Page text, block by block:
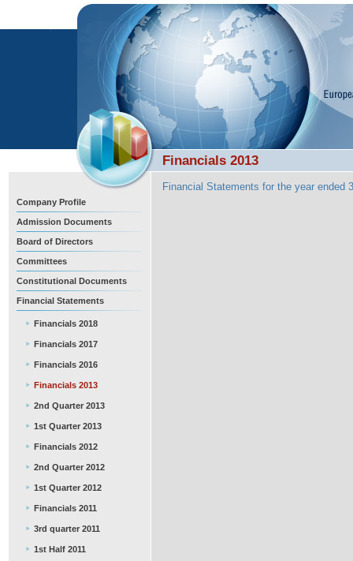
Company Profile
Admission Documents
Board of Directors
Committees
Constitutional Documents
Financial Statements
Financials 2018
Financials 2017
Financials 2016
Financials 2013
2nd Quarter 2013
1st Quarter 2013
Financials 2012
2nd Quarter 2012
1st Quarter 2012
Financials 2011
3rd quarter 2011
1st Half 2011
Financials 2013
Financial Statements for the year ended